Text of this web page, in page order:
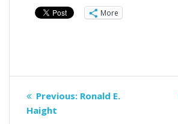
More
Post
navigation
Previous: Previous
Ronald E.
Haight